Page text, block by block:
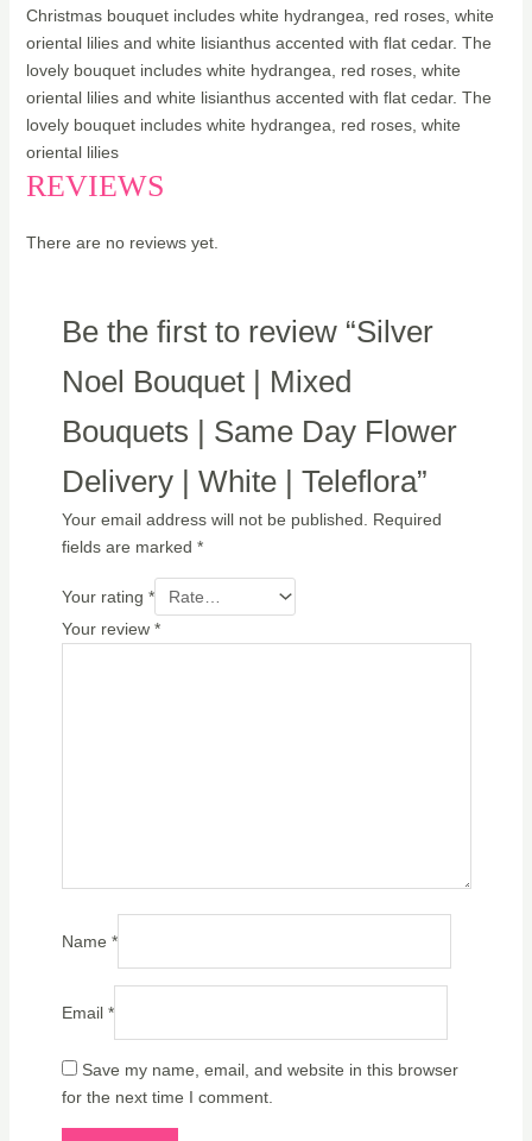
Christmas bouquet includes white hydrangea, red roses, white
oriental lilies and white lisianthus accented with flat cedar. The
lovely bouquet includes white hydrangea, red roses, white
oriental lilies and white lisianthus accented with flat cedar. The
lovely bouquet includes white hydrangea, red roses, white
oriental lilies
REVIEWS
There are no reviews yet.
Be the first to review “Silver
Noel Bouquet | Mixed
Bouquets | Same Day Flower
Delivery | White | Teleflora”
Your email address will not be published. Required
fields are marked *
Your rating *
Your review *
Name *
Email *
Save my name, email, and website in this browser
for the next time I comment.